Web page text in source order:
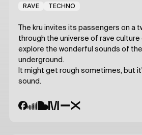
RAVE TECHNO
The kru invites its passengers on a
through the universe of rave culture
explore the wonderful sounds of
underground.
It might get rough sometimes, but
sound.